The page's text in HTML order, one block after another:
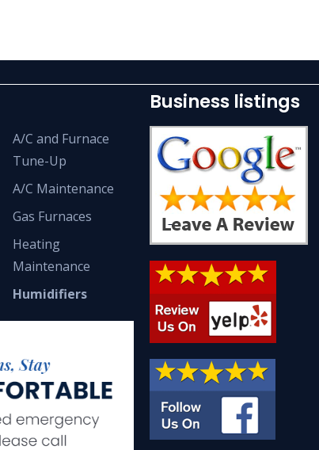
A/C and Furnace
Tune-Up
A/C Maintenance
Gas Furnaces
Heating
Maintenance
Humidifiers
Business listings